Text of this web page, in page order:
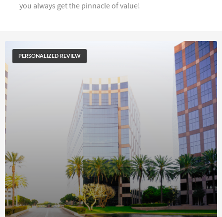
you always get the pinnacle of value!
PERSONALIZED REVIEW